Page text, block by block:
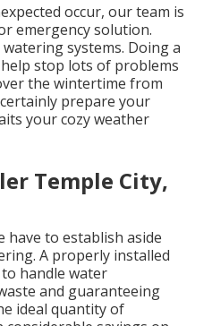
occur, our team is
emergency solution.
systems. Doing a
stop lots of problems
the wintertime from
prepare your
your cozy weather
Temple City,
have to establish aside
A properly installed
handle water
and guaranteeing
ideal quantity of